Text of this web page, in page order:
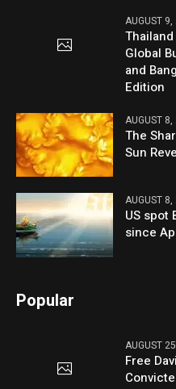
AUGUST
Global
and
Edition
AUGUST
The
Sun
AUGUST
US spot
since
Popular
AUGUST
Free